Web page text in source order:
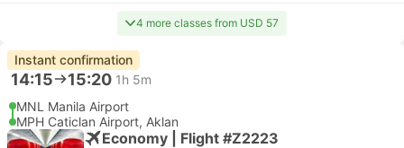
4 more classes from USD 57
Instant confirmation
14:15 15:20 1h 5m
MNL Manila Airport
MPH Caticlan Airport, Aklan
Economy | Flight #Z2223